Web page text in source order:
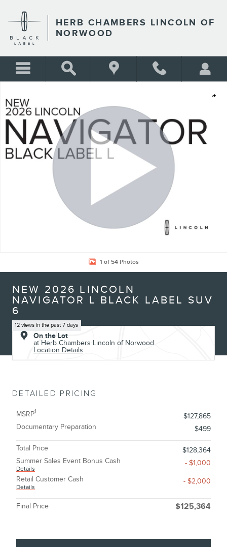
HERB CHAMBERS LINCOLN OF
NORWOOD
Share
1 of 54 Photos
NEW 2026 LINCOLN
NAVIGATOR L BLACK LABEL SUV
6
12 views in the past 7 days
On the Lot
at Herb Chambers Lincoln of Norwood
Location Details
DETAILED PRICING
MSRP1
$127,865
Documentary Preparation
$499
Total Price
$128,364
Summer Sales Event Bonus Cash
Details
- $1,000
Retail Customer Cash
Details
- $2,000
Final Price $125,364